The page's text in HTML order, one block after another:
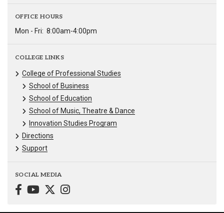
OFFICE HOURS
Mon - Fri: 8:00am-4:00pm
COLLEGE LINKS
College of Professional Studies
School of Business
School of Education
School of Music, Theatre & Dance
Innovation Studies Program
Directions
Support
SOCIAL MEDIA